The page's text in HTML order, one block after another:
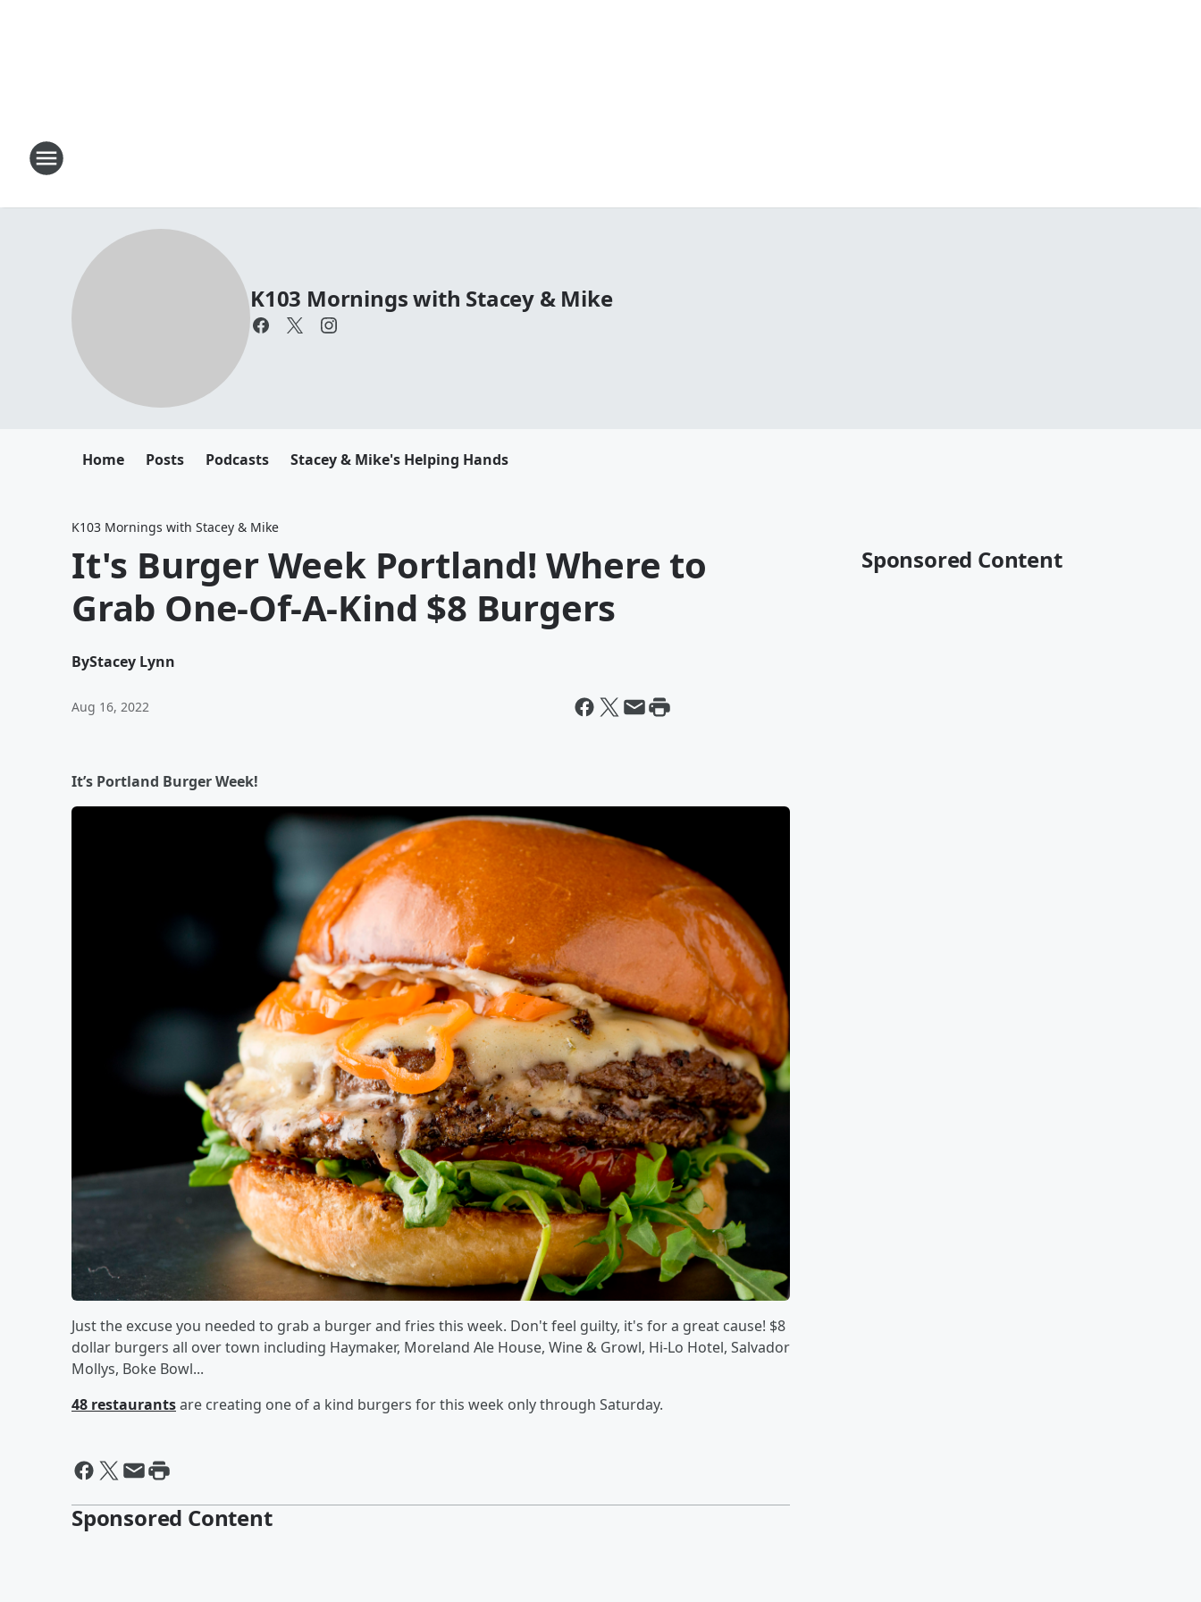
K103 Mornings with Stacey & Mike
Home Posts Podcasts Stacey & Mike's Helping Hands
K103 Mornings with Stacey & Mike
It's Burger Week Portland! Where to
Grab One-Of-A-Kind $8 Burgers
ByStacey Lynn
Aug 16, 2022
It’s Portland Burger Week!
Just the excuse you needed to grab a burger and fries this week. Don't feel guilty, it's for a great cause! $8
dollar burgers all over town including Haymaker, Moreland Ale House, Wine & Growl, Hi-Lo Hotel, Salvador
Mollys, Boke Bowl...
48 restaurantsare creating one of a kind burgers for this week only through Saturday.
Sponsored Content
Sponsored Content